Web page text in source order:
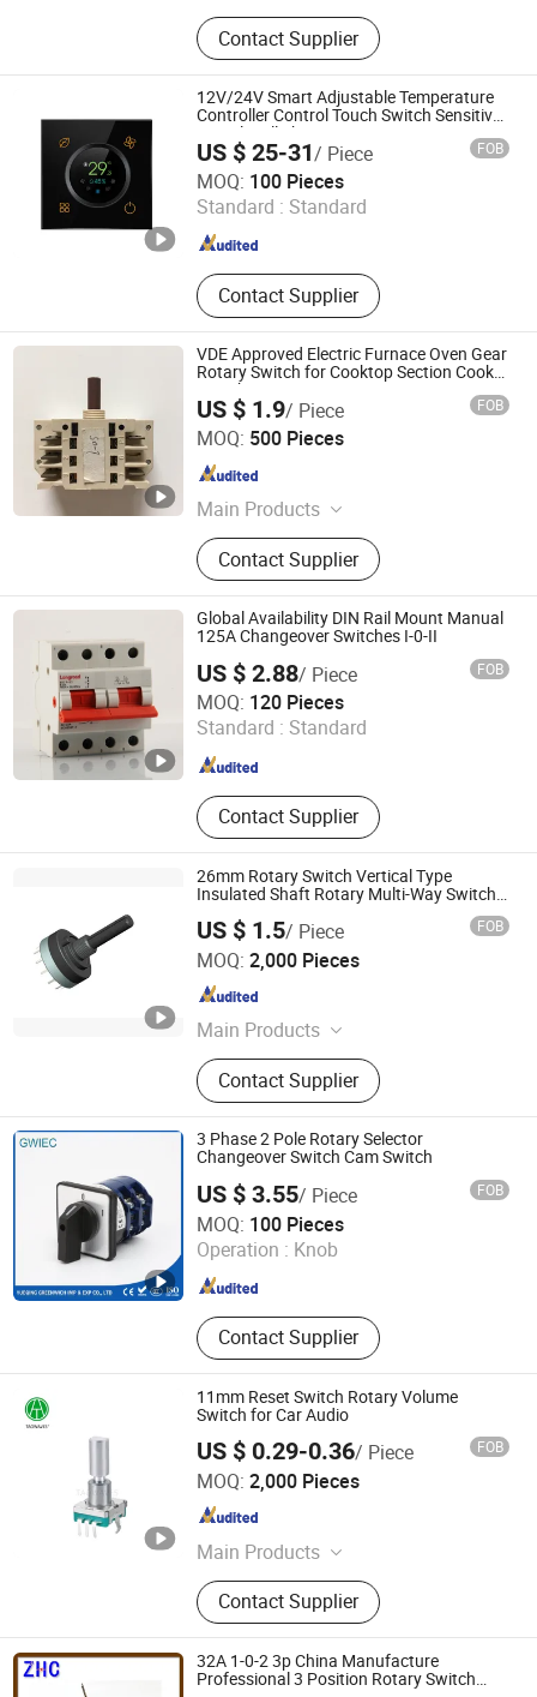
Switching Power Supply, Power
Inverter, Rotary Switch
Contact Supplier
12V/24V Smart Adjustable Temperature
Controller Control Touch Switch Sensitive
Digital Wall Thermostat
US $ 25-31/ Piece FOB
MOQ: 100 Pieces
Standard : Standard
Contact Supplier
GTD IOT TECHNOLOGY CO., LTD.
Guangdong , China Since 2022
VDE Approved Electric Furnace Oven Gear
Rotary Switch for Cooktop Section Cooker
Switch
US $ 1.9/ Piece FOB
MOQ: 500 Pieces
Main Products
Thermostat, Heating Element, Timer,
Switch, Indicated Lamp, Pressed
Parts, Copper Parts, Motor, Pressure
Controller, Pressure Gauge
Contact Supplier
Thermal International Co., Ltd.
Guangdong , China
Global Availability DIN Rail Mount Manual
125A Changeover Switches I-0-II
US $ 2.88/ Piece FOB
MOQ: 120 Pieces
Standard : Standard
Contact Supplier
Yueqing Long Road Electric Co., Ltd.
Zhejiang , China Since 2016
26mm Rotary Switch Vertical Type
Insulated Shaft Rotary Multi-Way Switch
US $ 1.5/ Piece FOB
MOQ: 2,000 Pieces
Main Products
Potentiometer, Encoder, Connecter,
Band Switch
Contact Supplier
Dongguan SANNI Electronics Technology Co., Ltd.
Guangdong , China
3 Phase 2 Pole Rotary Selector
Changeover Switch Cam Switch
US $ 3.55/ Piece FOB
MOQ: 100 Pieces
Operation : Knob
Contact Supplier
Yueqing Greenwich Imp & Exp Co., Ltd.
Zhejiang , China Since 2017
11mm Reset Switch Rotary Volume
Switch for Car Audio
US $ 0.29-0.36/ Piece FOB
MOQ: 2,000 Pieces
Main Products
Encoder
Contact Supplier
Dongguan Taotao Electronics Co., Ltd
Guangdong , China
32A 1-0-2 3p China Manufacture
Professional 3 Position Rotary Switch